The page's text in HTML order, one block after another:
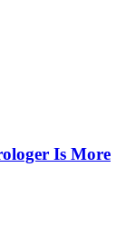
Is More